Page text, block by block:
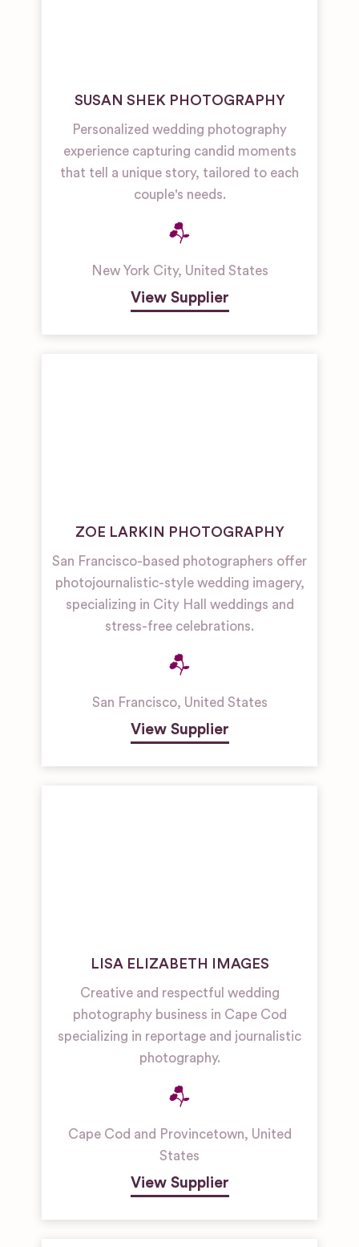
SUSAN SHEK PHOTOGRAPHY
Personalized wedding photography
experience capturing candid moments
that tell a unique story, tailored to each
couple's needs.
New York City, United States
View Supplier
ZOE LARKIN PHOTOGRAPHY
San Francisco-based photographers offer
photojournalistic-style wedding imagery,
specializing in City Hall weddings and
stress-free celebrations.
San Francisco, United States
View Supplier
LISA ELIZABETH IMAGES
Creative and respectful wedding
photography business in Cape Cod
specializing in reportage and journalistic
photography.
Cape Cod and Provincetown, United
States
View Supplier